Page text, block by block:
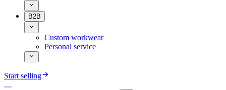
B2B
Custom workwear
Personal service
Start selling